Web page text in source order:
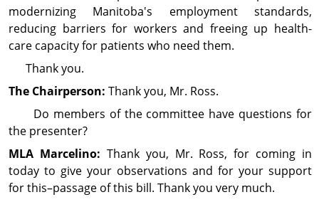
modernizing Manitoba's employment standards,
reducing barriers for workers and freeing up health-
care capacity for patients who need them.
Thank you.
The Chairperson: Thank you, Mr. Ross.
Do members of the committee have questions for
the presenter?
MLA Marcelino: Thank you, Mr. Ross, for coming in
today to give your observations and for your support
for this–passage of this bill. Thank you very much.